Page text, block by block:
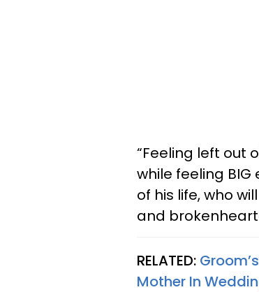
“Feeling left out
while feeling
of his life, who
and
RELATED:
Mother In